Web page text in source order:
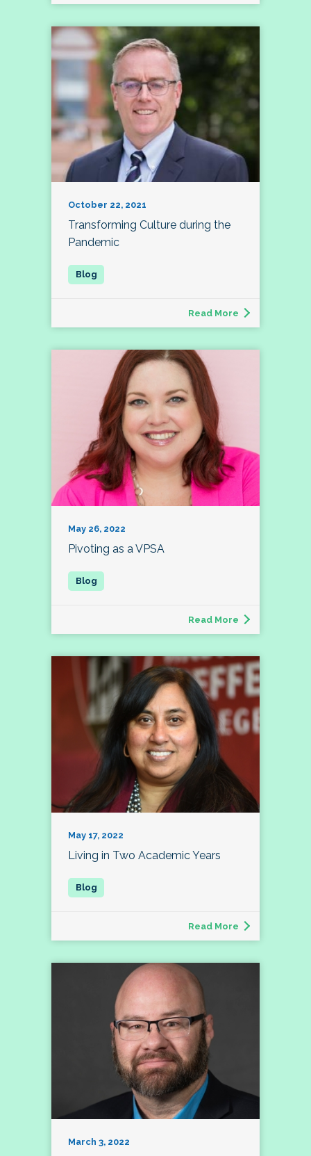
October 22, 2021
Transforming Culture during the
Pandemic
Read More
May 26, 2022
Pivoting as a VPSA
Read More
May 17, 2022
Living in Two Academic Years
Read More
March 3, 2022